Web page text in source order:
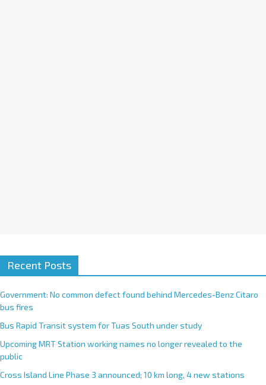
Recent Posts
Government: No common defect found behind Mercedes-Benz Citaro
bus fires
Bus Rapid Transit system for Tuas South under study
Upcoming MRT Station working names no longer revealed to the
public
Cross Island Line Phase 3 announced; 10 km long, 4 new stations